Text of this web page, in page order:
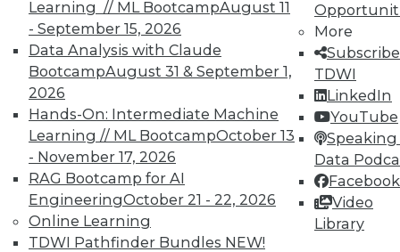
Learning // ML BootcampAugust 11
- September 15, 2026
Data Analysis with Claude
BootcampAugust 31 & September 1,
2026
Hands-On: Intermediate Machine
Learning // ML BootcampOctober 13
- November 17, 2026
RAG Bootcamp for AI
EngineeringOctober 21 - 22, 2026
Online Learning
TDWI Pathfinder Bundles NEW!
More
TDWI
LinkedIn
YouTube
Speaking
Data
Facebook
Video
Library
reports, publications, communities and training.
Individual, Student, and Team memberships
available.
Membership Information